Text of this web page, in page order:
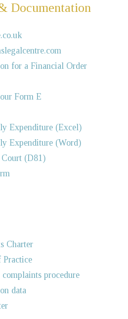
Documentation
for a Financial Order
Form E
Expenditure (Excel)
Expenditure (Word)
(D81)
Charter
Practice
procedure
data